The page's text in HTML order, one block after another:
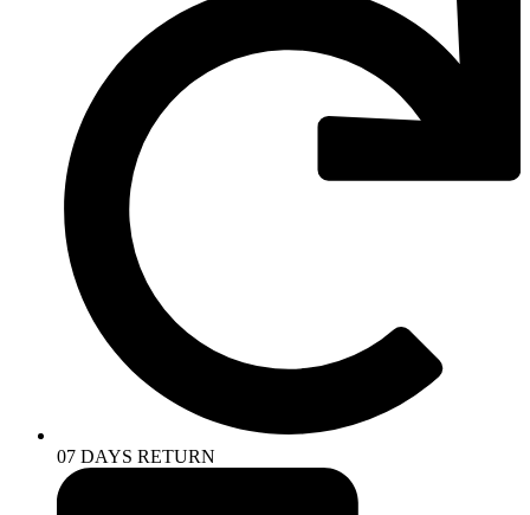
07 DAYS RETURN